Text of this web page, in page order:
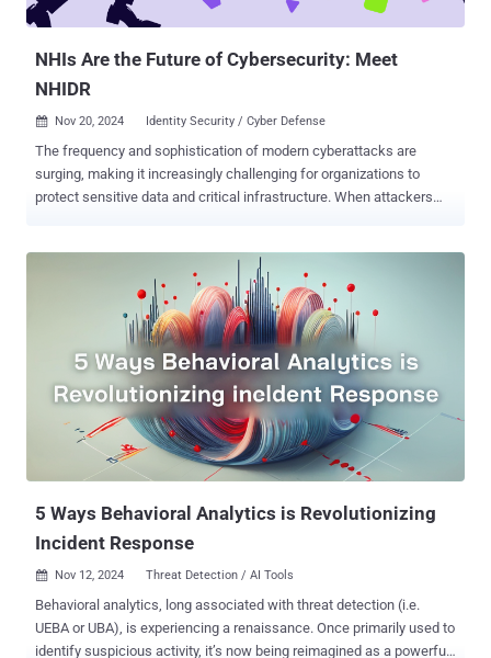
such as insider threats, compromised credentials, or breaches
NHIs Are the Future of Cybersecurity: Meet
NHIDR
 Nov 20, 2024 Identity Security / Cyber Defense
The frequency and sophistication of modern cyberattacks are
surging, making it increasingly challenging for organizations to
protect sensitive data and critical infrastructure. When attackers
compromising additional NHIs in minutes. While organizations often
take months to detect and contain such breaches, rapid detection
and response can stop an attack in its tracks. The Rise of Non-
Human Identities in Cybersecurity By 2025, non-human identities
will rise to be the primary attack vector in cybersecurity. As
technologies, the number of NHIs grows exponentially. While these
systems drive efficiency, they also create an expanded attack
surface for cybercriminals. NHIs differ fundamentally from human
users, making traditional security tools like multi-factor
5 Ways Behavioral Analytics is Revolutionizing
Incident Response
 Nov 12, 2024 Threat Detection / AI Tools
Behavioral analytics, long associated with threat detection (i.e.
UEBA or UBA), is experiencing a renaissance. Once primarily used to
identify suspicious activity, it’s now being reimagined as a powerful